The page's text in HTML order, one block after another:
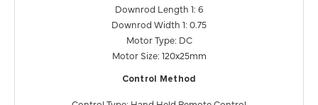
Downrod Length 1: 6
Downrod Width 1: 0.75
Motor Type: DC
Motor Size: 120x25mm
Control Method